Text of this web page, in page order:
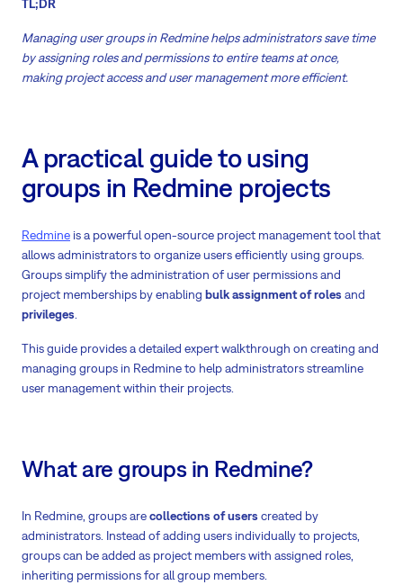
TL;DR
Managing user groups in Redmine helps administrators save time
by assigning roles and permissions to entire teams at once,
making project access and user management more efficient.
A practical guide to using
groups in Redmine projects
Redmine is a powerful open-source project management tool that
allows administrators to organize users efficiently using groups.
Groups simplify the administration of user permissions and
project memberships by enabling bulk assignment of roles and
privileges
This guide provides a detailed expert walkthrough on creating and
managing groups in Redmine to help administrators streamline
user management within their projects.
What are groups in Redmine?
In Redmine, groups arecollections of users created by
administrators. Instead of adding users individually to projects,
groups can be added as project members with assigned roles,
inheriting permissions for all group members.